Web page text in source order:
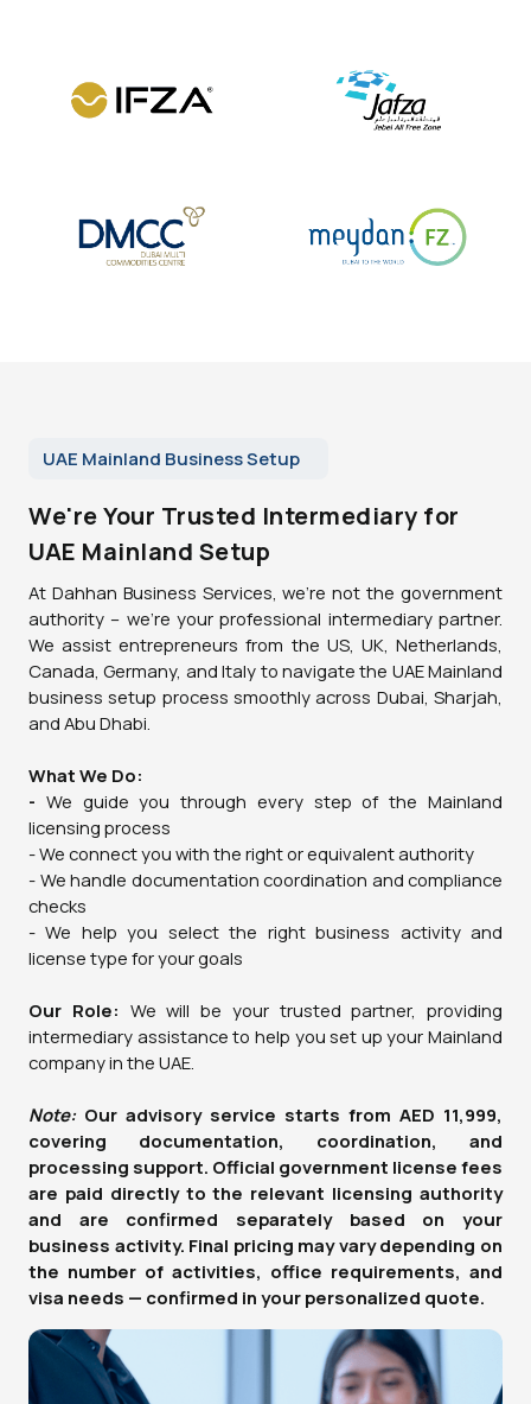
UAE Mainland Business Setup
We're Your Trusted Intermediary for
UAE Mainland Setup
At Dahhan Business Services, we're not the government
authority – we're your professional intermediary partner.
We assist entrepreneurs from the US, UK, Netherlands,
Canada, Germany, and Italy to navigate the UAE Mainland
business setup process smoothly across Dubai, Sharjah,
and Abu Dhabi.
What We Do:
- We guide you through every step of the Mainland
licensing process
- We connect you with the right or equivalent authority
- We handle documentation coordination and compliance
checks
- We help you select the right business activity and
license type for your goals
Our Role: We will be your trusted partner, providing
intermediary assistance to help you set up your Mainland
company in the UAE.
Note: Our advisory service starts from AED 11,999,
covering documentation, coordination, and
processing support. Official government license fees
are paid directly to the relevant licensing authority
and are confirmed separately based on your
business activity. Final pricing may vary depending on
the number of activities, office requirements, and
visa needs — confirmed in your personalized quote.